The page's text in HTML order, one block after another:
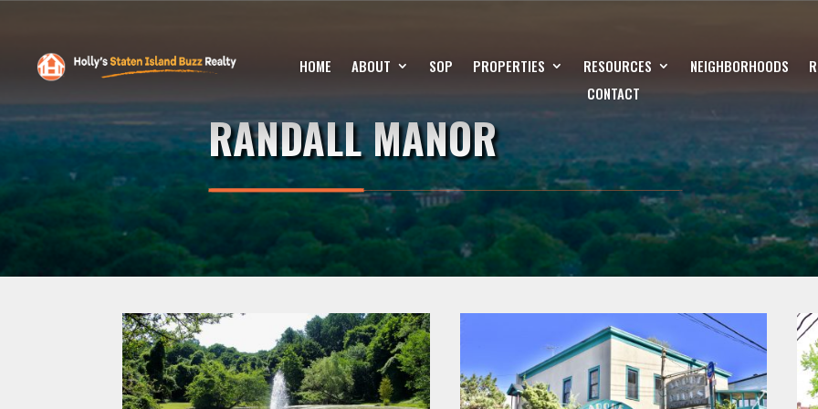
HOME ABOUT SOP PROPERTIES RESOURCES NEIGHBORHOODS
CONTACT
RANDALL MANOR